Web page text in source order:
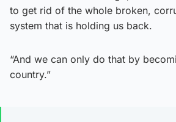
to get rid of the whole broken,
system that is holding us back.
“And we can only do that by
country.”